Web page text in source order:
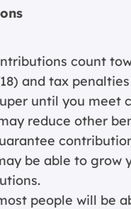
count
and tax
until you meet
reduce other
be able to
people will be